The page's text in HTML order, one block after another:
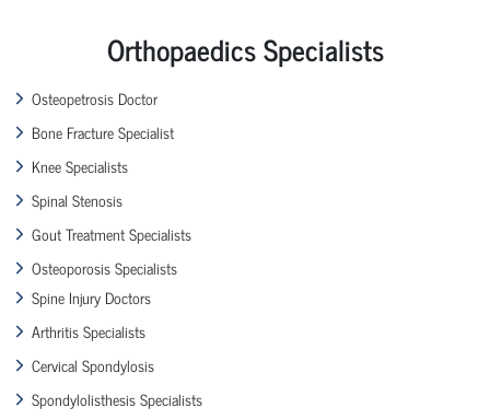
Orthopaedics Specialists
Osteopetrosis Doctor
Bone Fracture Specialist
Knee Specialists
Spinal Stenosis
Gout Treatment Specialists
Osteoporosis Specialists
Spine Injury Doctors
Arthritis Specialists
Cervical Spondylosis
Spondylolisthesis Specialists